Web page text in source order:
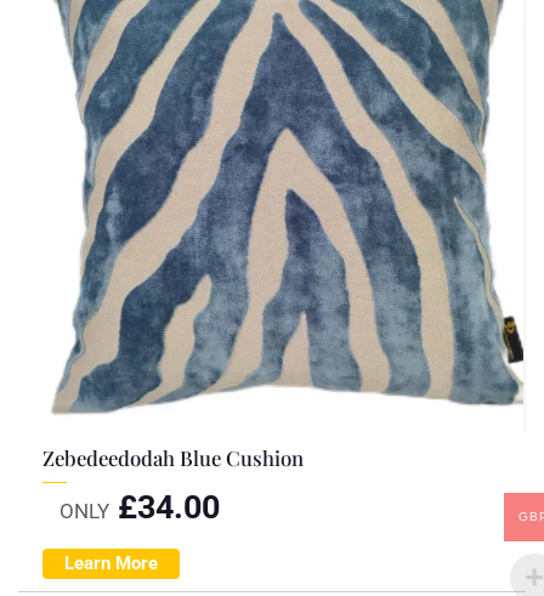
Zebedeedodah Blue Cushion
ONLY £34.00
Learn More